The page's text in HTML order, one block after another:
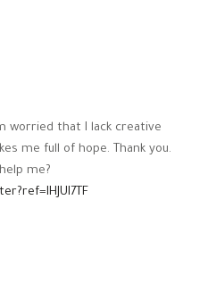
worried that I lack creative
me full of hope. Thank you.
me?